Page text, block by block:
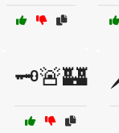
🗝️🚨🏰